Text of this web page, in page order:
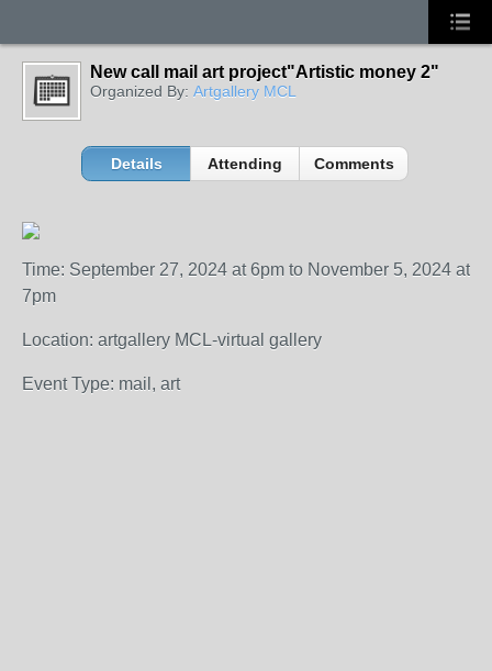
New call mail art project"Artistic money 2"
Organized By: Artgallery MCL
Details Attending Comments
Time: September 27, 2024 at 6pm to November 5, 2024 at
7pm
Location: artgallery MCL-virtual gallery
Event Type: mail, art